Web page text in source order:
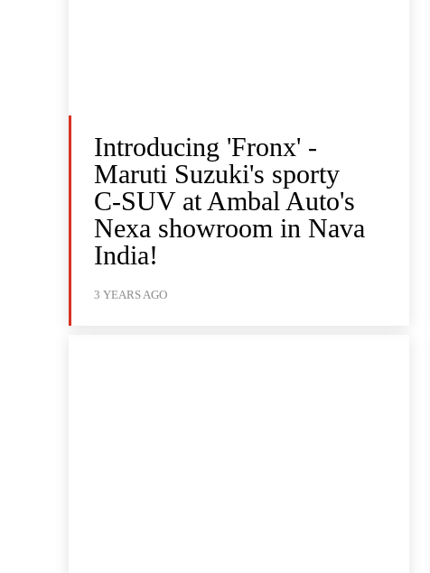
Introducing 'Fronx' -
Maruti Suzuki's sporty
C-SUV at Ambal Auto's
Nexa showroom in Nava
India!
3 YEARS AGO